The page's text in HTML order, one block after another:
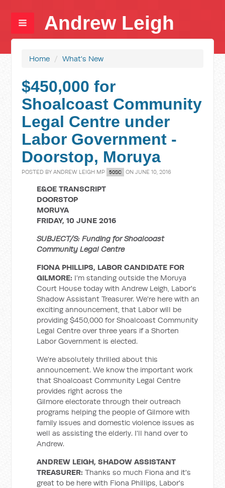
Andrew Leigh
Home / What's New
$450,000 for
Shoalcoast Community
Legal Centre under
Labor Government -
Doorstop, Moruya
POSTED BYANDREW LEIGH MP 50SC ON JUNE 10, 2016
E&OE TRANSCRIPT
DOORSTOP
MORUYA
FRIDAY, 10 JUNE 2016
SUBJECT/S: Funding for Shoalcoast
Community Legal Centre
FIONA PHILLIPS, LABOR CANDIDATE FOR
GILMORE: I’m standing outside the Moruya
Court House today with Andrew Leigh, Labor's
Shadow Assistant Treasurer. We're here with an
exciting announcement, that Labor will be
providing $450,000 for Shoalcoast Community
Legal Centre over three years if a Shorten
Labor Government is elected.
We're absolutely thrilled about this
announcement. We know the important work
that Shoalcoast Community Legal Centre
provides right across the
Gilmore electorate through their outreach
programs helping the people of Gilmore with
family issues and domestic violence issues as
well as assisting the elderly. I'll hand over to
Andrew.
ANDREW LEIGH, SHADOW ASSISTANT
TREASURER:Thanks so much Fiona and it's
great to be here with Fiona Phillips, Labor's